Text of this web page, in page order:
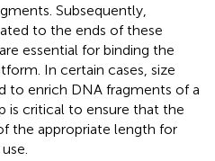
Subsequently,
to the ends of these
essential for binding the
In certain cases, size
to enrich DNA fragments of a
is critical to ensure that the
the appropriate length for